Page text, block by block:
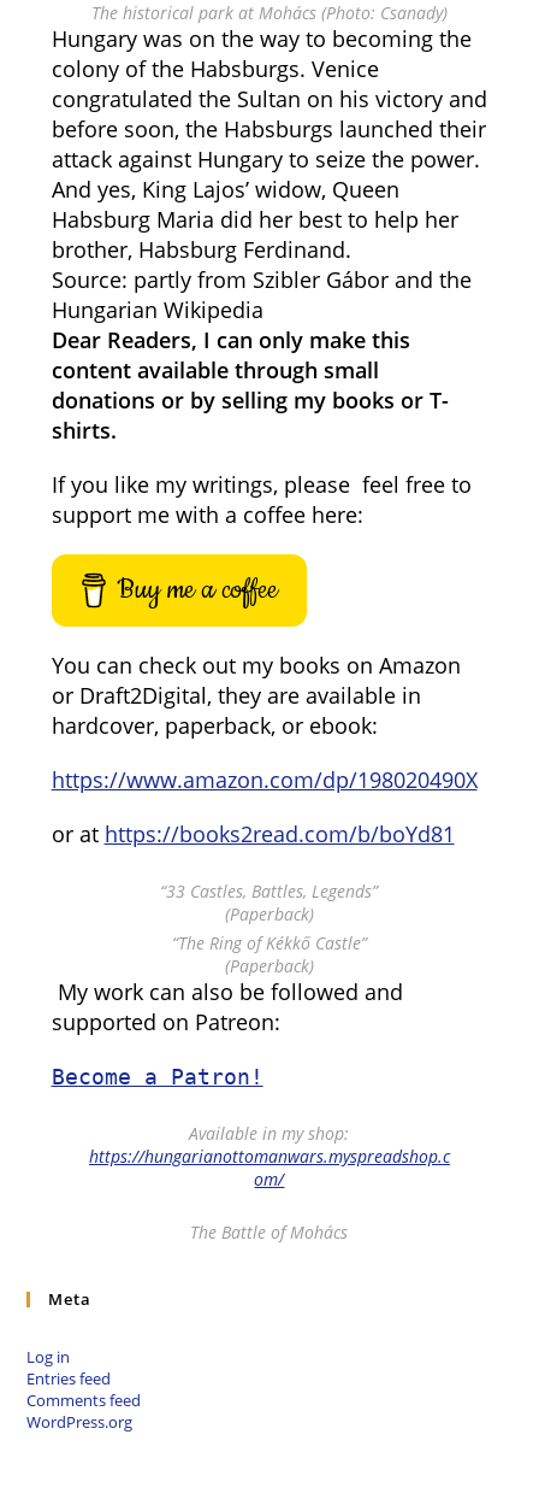
The historical park at Mohács (Photo: Csanady)
Hungary was on the way to becoming the
colony of the Habsburgs. Venice
congratulated the Sultan on his victory and
before soon, the Habsburgs launched their
attack against Hungary to seize the power.
And yes, King Lajos’ widow, Queen
Habsburg Maria did her best to help her
brother, Habsburg Ferdinand.
Source: partly from Szibler Gábor and the
Hungarian Wikipedia
Dear Readers, I can only make this
content available through small
donations or by selling my books or T-
shirts.
If you like my writings, please feel free to
support me with a coffee here:
Buy me a coffee
You can check out my books on Amazon
or Draft2Digital, they are available in
hardcover, paperback, or ebook:
https://www.amazon.com/dp/198020490X
or at https://books2read.com/b/boYd81
“33 Castles, Battles, Legends”
(Paperback)
“The Ring of Kékkő Castle”
(Paperback)
My work can also be followed and
supported on Patreon:
Become a Patron!
Available in my shop:
https://hungarianottomanwars.myspreadshop.c
om/
The Battle of Mohács
Meta
Log in
Entries feed
Comments feed
WordPress.org